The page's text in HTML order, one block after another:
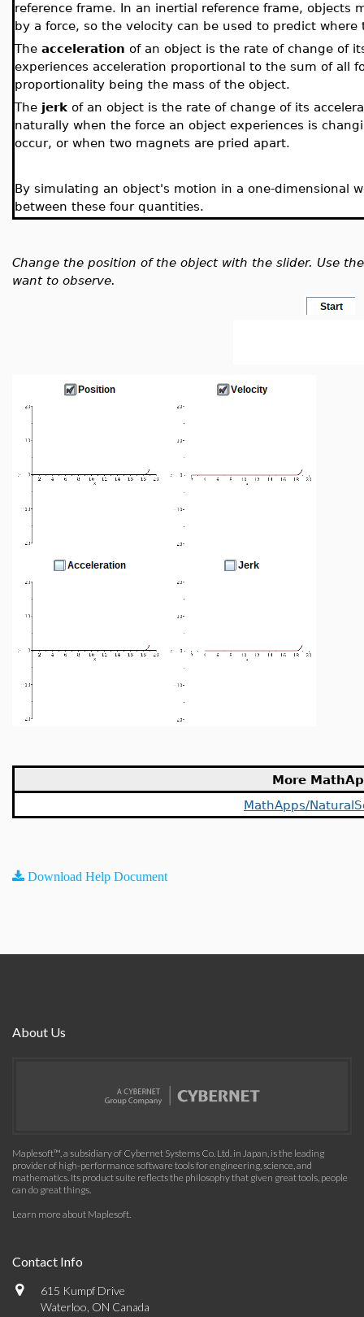
reference frame. In an inertial reference frame, objects
by a force, so the velocity can be used to predict
The acceleration of an object is the rate of change of
experiences acceleration proportional to the sum of all
proportionality being the mass of the object.
The jerk of an object is the rate of change of its
naturally when the force an object experiences is
occur, or when two magnets are pried apart.
By simulating an object's motion in a one-dimensional
between these four quantities.
Change the position of the object with the slider. Use
want to observe.
More
MathApps/
Download Help Document
About Us
Maplesoft™, a subsidiary of Cybernet Systems Co. Ltd. in Japan, is the leading
provider of high-performance software tools for engineering, science, and
mathematics. Its product suite reflects the philosophy that given great tools, people
can do great things.
Learn more about Maplesoft.
Contact Info
615 Kumpf Drive
Waterloo, ON Canada